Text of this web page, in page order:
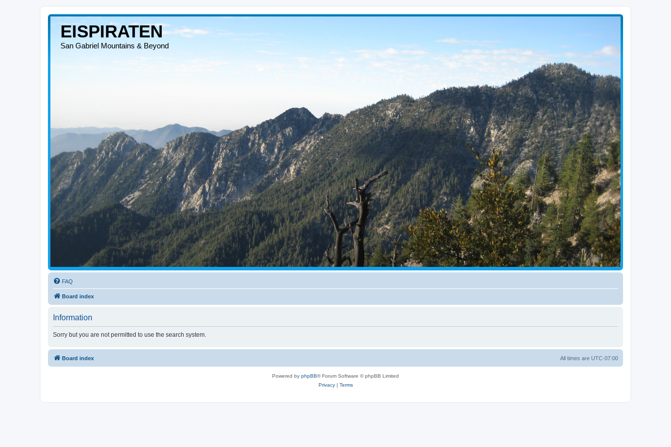
EISPIRATEN
San Gabriel Mountains & Beyond
FAQ
Board index
Information
Sorry but you are not permitted to use the search system.
Board index All times are UTC-07:00
Powered by phpBB® Forum Software © phpBB Limited
Privacy| Terms